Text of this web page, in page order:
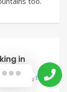
in
English